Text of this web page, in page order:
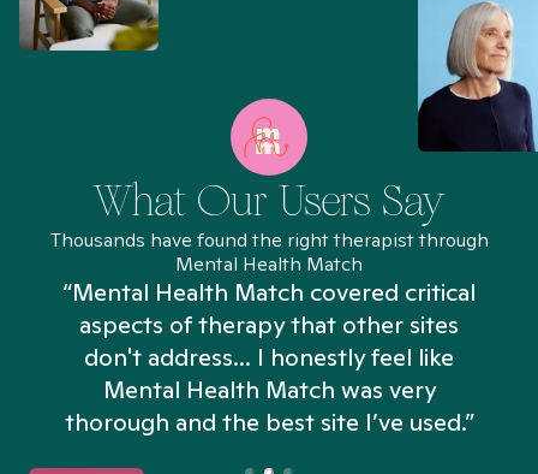
What Our Users Say
Thousands have found the right therapist through
Mental Health Match
“Mental Health Match covered critical
aspects of therapy that other sites
don't address... I honestly feel like
Mental Health Match was very
thorough and the best site I’ve used.”